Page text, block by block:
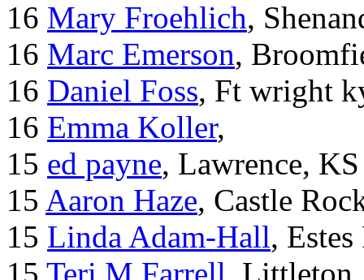
16 Mary Froehlich,
16 Marc Emerson,
16 Daniel Foss, Ft wright
16 Emma Koller,
15 ed payne, Lawrence, KS
15 Aaron Haze, Castle
15 Linda Adam-Hall,